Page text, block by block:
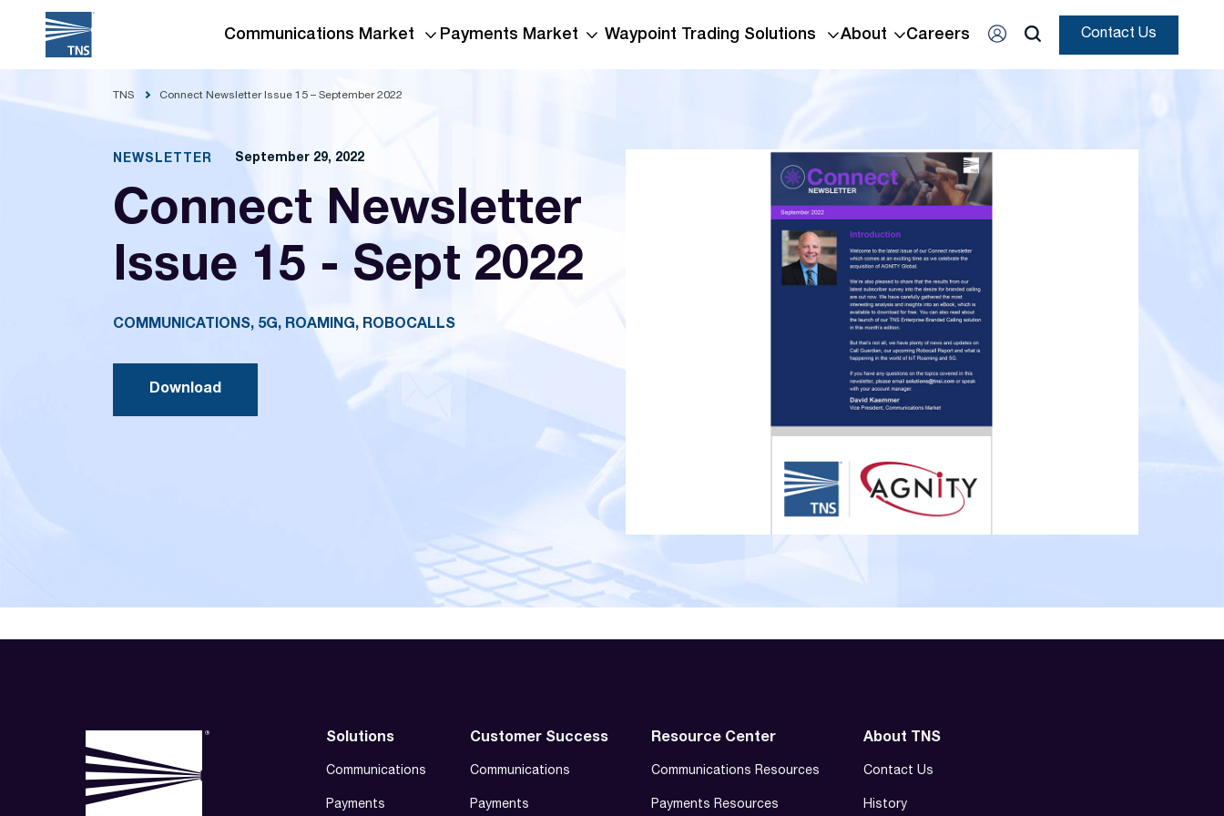
Communications Market Payments Market Waypoint Trading Solutions About Careers Contact Us
TNS Connect Newsletter Issue 15 – September 2022
NEWSLETTER September 29, 2022
Connect Newsletter
Issue 15 - Sept 2022
COMMUNICATIONS, 5G, ROAMING, ROBOCALLS
Download
Solutions
Communications
Payments
Customer Success
Communications
Payments
Resource Center
Communications Resources
Payments Resources
About TNS
Contact Us
History